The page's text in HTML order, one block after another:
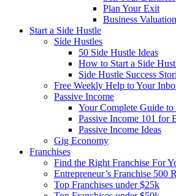
Plan Your Exit
Business
Start a Side Hustle
Side Hustles
50 Side Hustle Ideas
How to Start a Side
Side Hustle Success
Free Weekly Help to Your
Passive Income
Your Complete Guide to
Passive Income 101 for
Passive Income Ideas
Gig Economy
Franchises
Find the Right Franchise For
Entrepreneur’s Franchise 500
Top Franchises under $25k